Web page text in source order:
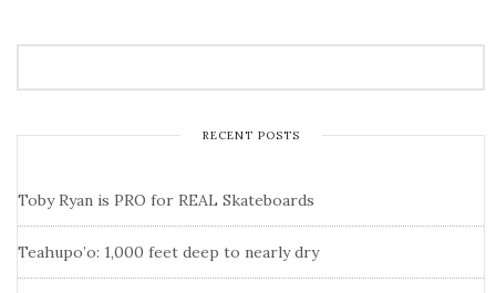
RECENT POSTS
Toby Ryan is PRO for REAL Skateboards
Teahupo’o: 1,000 feet deep to nearly dry